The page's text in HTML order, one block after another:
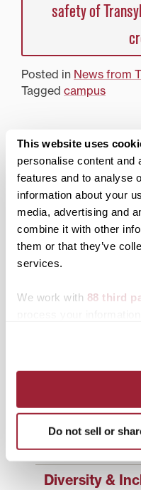
This website uses
personalise content and
features and to analyse
information about your
media, advertising and
combine it with other
them or that they’ve
services.
We work with 88 third
Do not sell or
safety of
Posted in News from
Tagged campus
1780 Blog
Search
1780 Updates
Enter your email
updates sent
Type your email…
Categories
Admissions
Athletics
Campus
Diversity &